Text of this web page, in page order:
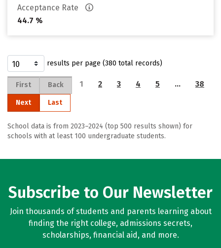
Acceptance Rate
44.7 %
results per page (380 total records)
First Back 1 2 3 4 5 … 38
Next Last
School data is from 2023–2024 (top 500 results shown) for
schools with at least 100 undergraduate students.
Subscribe to Our Newsletter
Join thousands of students and parents learning about
finding the right college, admissions secrets,
scholarships, financial aid, and more.